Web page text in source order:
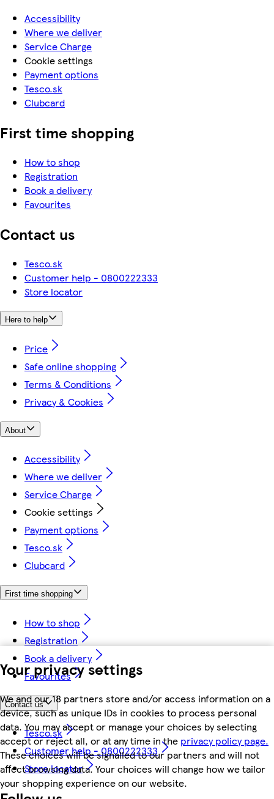
Your privacy settings
We and our 18 partners store and/or access information on a
device, such as unique IDs in cookies to process personal
data. You may accept or manage your choices by selecting
accept or reject all, or at any time in the privacy policy page.
These choices will be signalled to our partners and will not
affect browsing data. Your choices will change how we tailor
your shopping experience on our website.
Accessibility
Where we deliver
Service Charge
Cookie settings
Payment options
Tesco.sk
Clubcard
First time shopping
How to shop
Registration
Book a delivery
Favourites
Contact us
Tesco.sk
Customer help - 0800222333
Store locator
Here to help
Price
Safe online shopping
Terms & Conditions
Privacy & Cookies
About
Accessibility
Where we deliver
Service Charge
Cookie settings
Payment options
Tesco.sk
Clubcard
First time shopping
How to shop
Registration
Book a delivery
Favourites
Contact us
Tesco.sk
Customer help - 0800222333
Store locator